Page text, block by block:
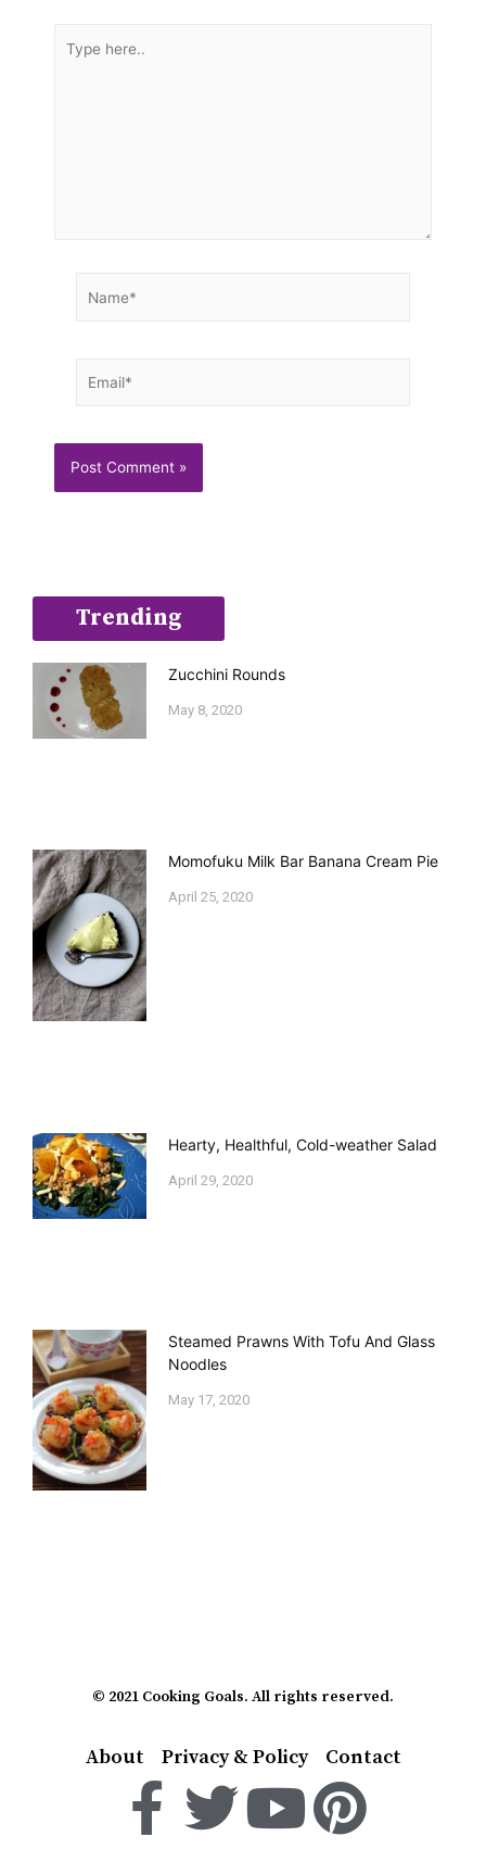
here..
Trending
Zucchini Rounds
May 8, 2020
Momofuku Milk Bar Banana Cream Pie
April 25, 2020
Hearty, Healthful, Cold-weather Salad
April 29, 2020
Steamed Prawns With Tofu And Glass
Noodles
May 17, 2020
© 2021 Cooking Goals. All rights reserved.
About Privacy & Policy Contact
F
T Y P